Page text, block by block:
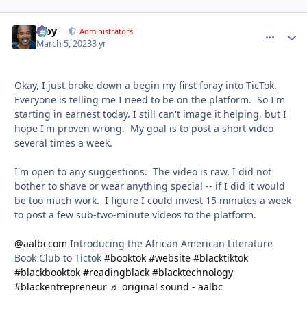
Troy Administrators
March 5, 20233 yr
Okay, I just broke down a begin my first foray into TicTok.
Everyone is telling me I need to be on the platform. So I'm
starting in earnest today. I still can't image it helping, but I
hope I'm proven wrong. My goal is to post a short video
several times a week.
I'm open to any suggestions. The video is raw, I did not
bother to shave or wear anything special -- if I did it would
be too much work. I figure I could invest 15 minutes a week
to post a few sub-two-minute videos to the platform.
@aalbccom Introducing the African American Literature
Book Club to Tictok #booktok #website #blacktiktok
#blackbooktok #readingblack #blacktechnology
#blackentrepreneur ♬ original sound - aalbc